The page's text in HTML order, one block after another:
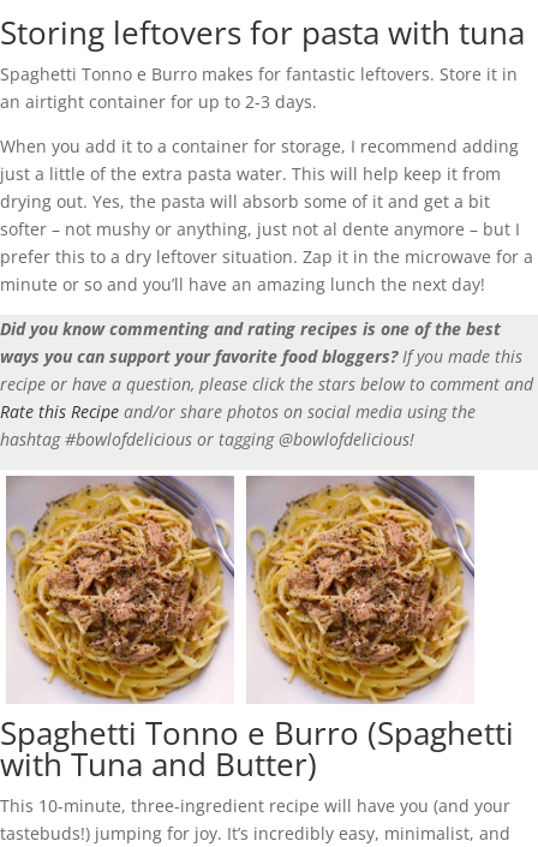
Storing leftovers for pasta with tuna
Spaghetti Tonno e Burro makes for fantastic leftovers. Store it in
an airtight container for up to 2-3 days.
When you add it to a container for storage, I recommend adding
just a little of the extra pasta water. This will help keep it from
drying out. Yes, the pasta will absorb some of it and get a bit
softer – not mushy or anything, just not al dente anymore – but I
prefer this to a dry leftover situation. Zap it in the microwave for a
minute or so and you’ll have an amazing lunch the next day!
Did you know commenting and rating recipes is one of the best
ways you can support your favorite food bloggers?If you made this
recipe or have a question, please click the stars below to comment and
Rate this Recipe and/or share photos on social media using the
hashtag #bowlofdelicious or tagging @bowlofdelicious!
Spaghetti Tonno e Burro (Spaghetti
with Tuna and Butter)
This 10-minute, three-ingredient recipe will have you (and your
tastebuds!) jumping for joy. It’s incredibly easy, minimalist, and